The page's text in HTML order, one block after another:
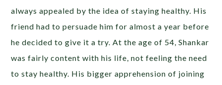
always appealed by the idea of staying healthy. His
friend had to persuade him for almost a year before
he decided to give it a try. At the age of 54, Shankar
was fairly content with his life, not feeling the need
to stay healthy. His bigger apprehension of joining